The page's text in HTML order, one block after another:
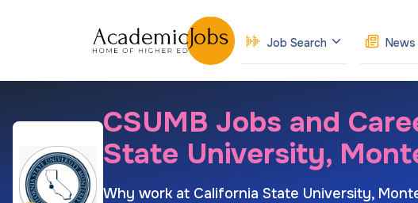
Job Search News
CSUMB Jobs and
State University,
Why work at California State University,